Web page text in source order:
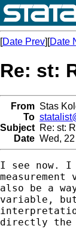
[Date Prev][Date
Re: st:
From Stas
To
Subject Re: st:
Date Wed,
I see now. I
also be a
variable,
directly the